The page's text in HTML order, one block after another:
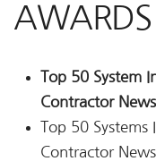
AWARDS
Top 50 System
Contractor
Top 50
Contractor